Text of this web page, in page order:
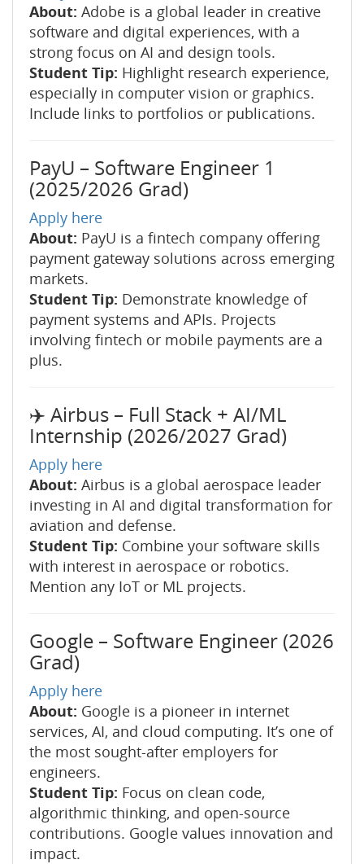
About: Adobe is a global leader in creative
software and digital experiences, with a
strong focus on AI and design tools.
Student Tip: Highlight research experience,
especially in computer vision or graphics.
Include links to portfolios or publications.
PayU – Software Engineer 1
(2025/2026 Grad)
Apply here
About: PayU is a fintech company offering
payment gateway solutions across emerging
markets.
Student Tip: Demonstrate knowledge of
payment systems and APIs. Projects
involving fintech or mobile payments are a
plus.
✈️ Airbus – Full Stack + AI/ML
Internship (2026/2027 Grad)
Apply here
About: Airbus is a global aerospace leader
investing in AI and digital transformation for
aviation and defense.
Student Tip: Combine your software skills
with interest in aerospace or robotics.
Mention any IoT or ML projects.
Google – Software Engineer (2026
Grad)
Apply here
About: Google is a pioneer in internet
services, AI, and cloud computing. It’s one of
the most sought-after employers for
engineers.
Student Tip: Focus on clean code,
algorithmic thinking, and open-source
contributions. Google values innovation and
impact.